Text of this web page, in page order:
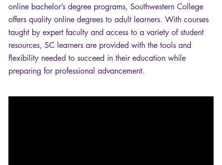
online bachelor’s degree programs, Southwestern College
offers quality online degrees to adult learners. With courses
taught by expert faculty and access to a variety of student
resources, SC learners are provided with the tools and
flexibility needed to succeed in their education while
preparing for professional advancement.